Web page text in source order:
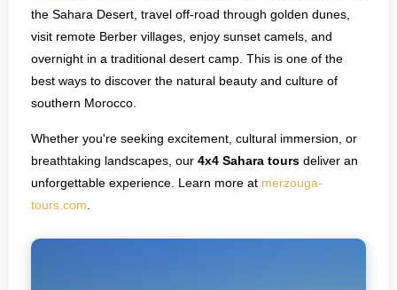
the Sahara Desert, travel off‑road through golden dunes,
visit remote Berber villages, enjoy sunset camels, and
overnight in a traditional desert camp. This is one of the
best ways to discover the natural beauty and culture of
southern Morocco.
Whether you're seeking excitement, cultural immersion, or
breathtaking landscapes, our 4x4 Sahara tours deliver an
unforgettable experience. Learn more at merzouga-
tours.com